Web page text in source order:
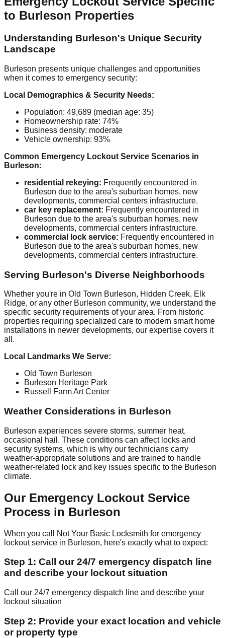
to Burleson Properties
Understanding Burleson's Unique Security
Landscape
Burleson presents unique challenges and opportunities
when it comes to emergency security:
Local Demographics & Security Needs:
Population: 49,689 (median age: 35)
Homeownership rate: 74%
Business density: moderate
Vehicle ownership: 93%
Common Emergency Lockout Service Scenarios in
Burleson:
residential rekeying: Frequently encountered in
Burleson due to the area's suburban homes, new
developments, commercial centers infrastructure.
car key replacement: Frequently encountered in
Burleson due to the area's suburban homes, new
developments, commercial centers infrastructure.
commercial lock service: Frequently encountered in
Burleson due to the area's suburban homes, new
developments, commercial centers infrastructure.
Serving Burleson's Diverse Neighborhoods
Whether you're in Old Town Burleson, Hidden Creek, Elk
Ridge, or any other Burleson community, we understand the
specific security requirements of your area. From historic
properties requiring specialized care to modern smart home
installations in newer developments, our expertise covers it
all.
Local Landmarks We Serve:
Old Town Burleson
Burleson Heritage Park
Russell Farm Art Center
Weather Considerations in Burleson
Burleson experiences severe storms, summer heat,
occasional hail. These conditions can affect locks and
security systems, which is why our technicians carry
weather-appropriate solutions and are trained to handle
weather-related lock and key issues specific to the Burleson
climate.
Our Emergency Lockout Service
Process in Burleson
When you call Not Your Basic Locksmith for emergency
lockout service in Burleson, here's exactly what to expect:
Step 1: Call our 24/7 emergency dispatch line
and describe your lockout situation
Call our 24/7 emergency dispatch line and describe your
lockout situation
Step 2: Provide your exact location and vehicle
or property type